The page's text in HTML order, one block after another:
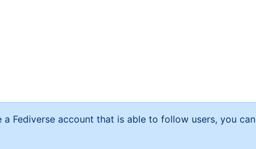
Fediverse account that is able to follow users, you can